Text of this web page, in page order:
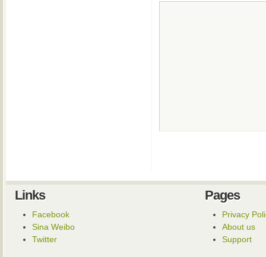
Links
Facebook
Sina Weibo
Twitter
Pages
Privacy
About us
Support